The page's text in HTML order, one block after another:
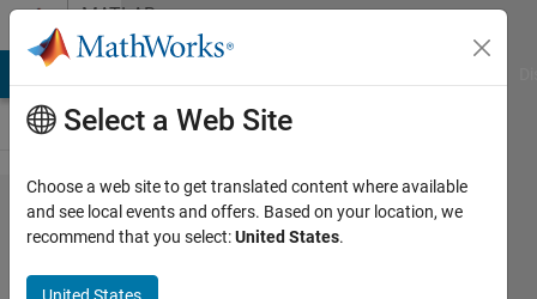
Skip to contentMATLAB
Answers
How do
display
Select a Web Site
Choose a web site to get translated content where available
and see local events and offers. Based on your location, we
recommend that you select:United States.
United States